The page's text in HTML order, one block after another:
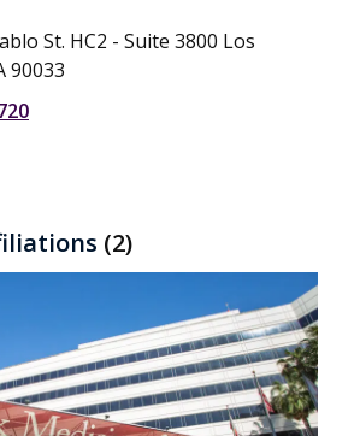
St. HC2 - Suite 3800 Los
90033
(2)